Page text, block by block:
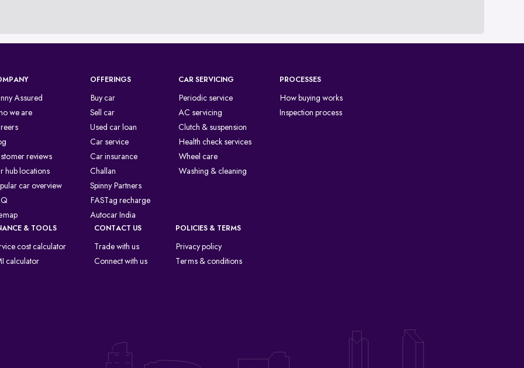
Assured
we are
reviews
hub locations
car overview
OFFERINGS
Buy car
Sell car
Used car loan
Car service
Car insurance
Challan
Spinny Partners
FASTag recharge
Autocar India
CAR SERVICING
Periodic service
AC servicing
Clutch & suspension
Health check services
Wheel care
Washing & cleaning
PROCESSES
How buying works
Inspection process
& TOOLS
cost calculator
calculator
CONTACT US
Trade with us
Connect with us
POLICIES & TERMS
Privacy policy
Terms & conditions